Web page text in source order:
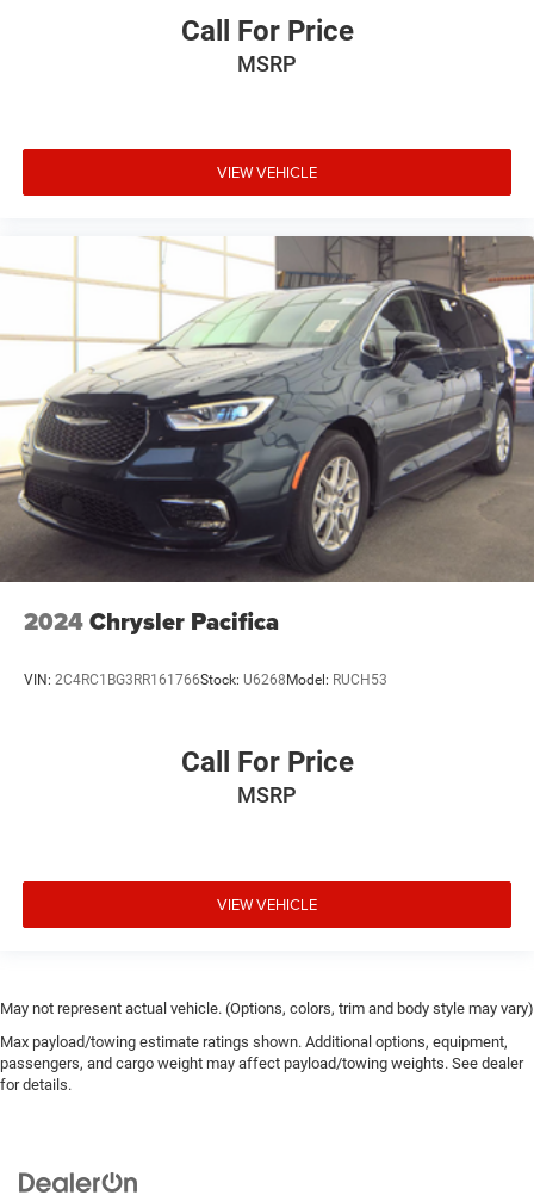
Call For Price
MSRP
VIEW VEHICLE
2024Chrysler Pacifica
VIN: 2C4RC1BG3RR161766Stock: U6268 Model: RUCH53
Call For Price
MSRP
VIEW VEHICLE
May not represent actual vehicle. (Options, colors, trim and body style may vary)
Max payload/towing estimate ratings shown. Additional options, equipment,
passengers, and cargo weight may affect payload/towing weights. See dealer
for details.